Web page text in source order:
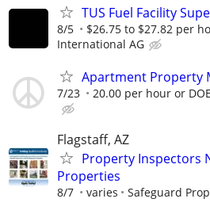
TUS Fuel Facility
8/5 $26.75 to $27.82 per
International AG
Apartment Property
7/23 20.00 per hour or DOE
Flagstaff, AZ
Property Inspectors
Properties
8/7 varies Safeguard